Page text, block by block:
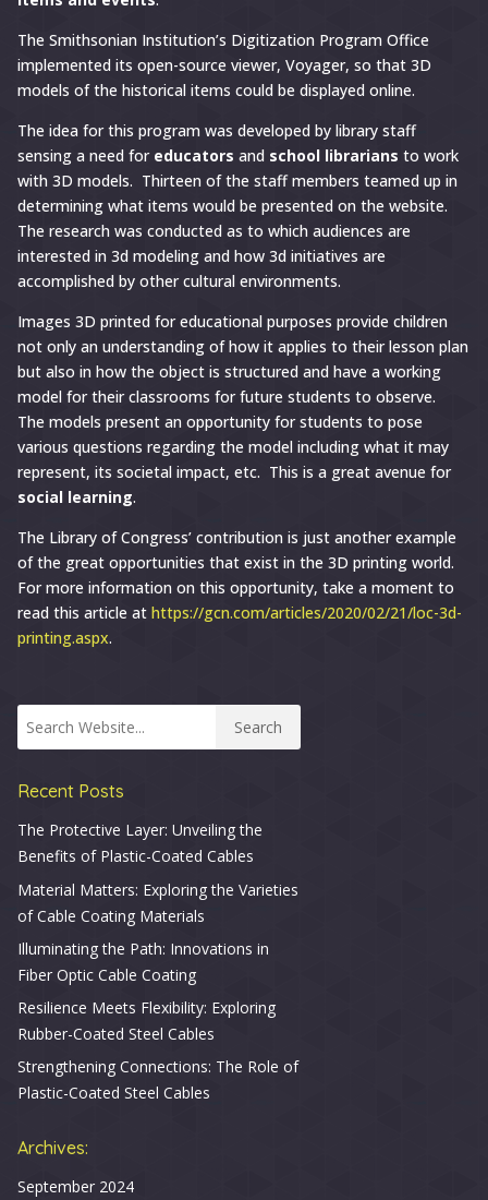
The Smithsonian Institution’s Digitization Program Office
implemented its open-source viewer, Voyager, so that 3D
models of the historical items could be displayed online.
The idea for this program was developed by library staff
sensing a need foreducators and school librarians to work
with 3D models. Thirteen of the staff members teamed up in
determining what items would be presented on the website.
The research was conducted as to which audiences are
interested in 3d modeling and how 3d initiatives are
accomplished by other cultural environments.
Images 3D printed for educational purposes provide children
not only an understanding of how it applies to their lesson plan
but also in how the object is structured and have a working
model for their classrooms for future students to observe.
The models present an opportunity for students to pose
various questions regarding the model including what it may
represent, its societal impact, etc. This is a great avenue for
social learning.
The Library of Congress’ contribution is just another example
of the great opportunities that exist in the 3D printing world.
For more information on this opportunity, take a moment to
read this article at https://gcn.com/articles/2020/02/21/loc-3d-
printing.aspx.
Recent Posts
The Protective Layer: Unveiling the
Benefits of Plastic-Coated Cables
Material Matters: Exploring the Varieties
of Cable Coating Materials
Illuminating the Path: Innovations in
Fiber Optic Cable Coating
Resilience Meets Flexibility: Exploring
Rubber-Coated Steel Cables
Strengthening Connections: The Role of
Plastic-Coated Steel Cables
Archives:
September 2024